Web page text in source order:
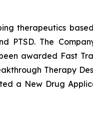
therapeutics
PTSD. The
awarded Fast
Therapy
a New Drug